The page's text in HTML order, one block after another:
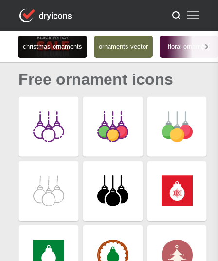
christmas ornaments ornaments vector floral ornament
Free ornament icons